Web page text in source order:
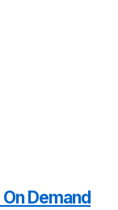
On Demand